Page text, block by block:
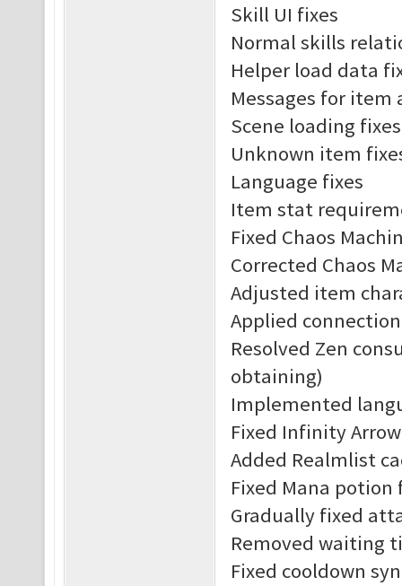
Skill UI fixes
Normal skills
Helper load data
Messages for
Scene loading fixes
Unknown item
Language fixes
Item stat
Fixed Chaos
Corrected Chaos
Adjusted item
Applied
Resolved Zen
obtaining)
Implemented
Fixed Infinity
Added Realmlist
Fixed Mana
Gradually fixed
Removed waiting
Fixed cooldown